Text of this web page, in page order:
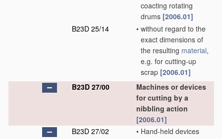
coacting rotating
drums [2006.01]
B23D 25/14
• without regard to the
exact dimensions of
the resulting material,
e.g. for cutting-up
scrap [2006.01]
B23D 27/00
Machines or devices
for cutting by a
nibbling action
[2006.01]
B23D 27/02
• Hand-held devices